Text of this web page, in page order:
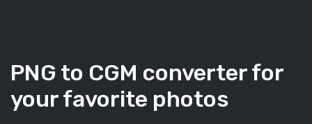
PNG to CGM converter for
your favorite photos